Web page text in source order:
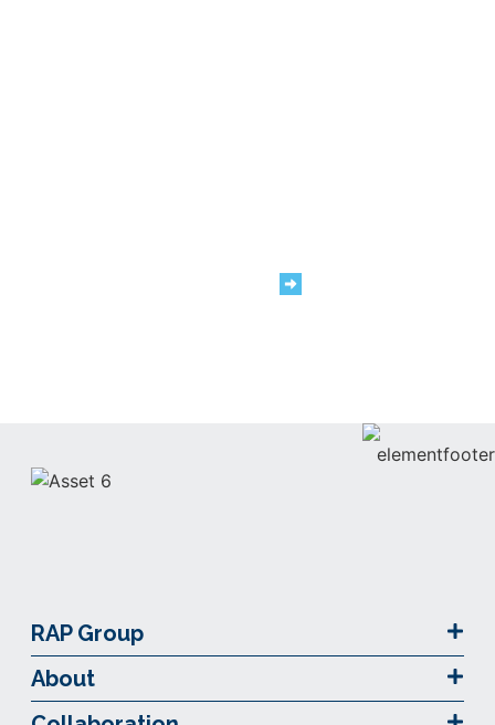
RAP Group
About